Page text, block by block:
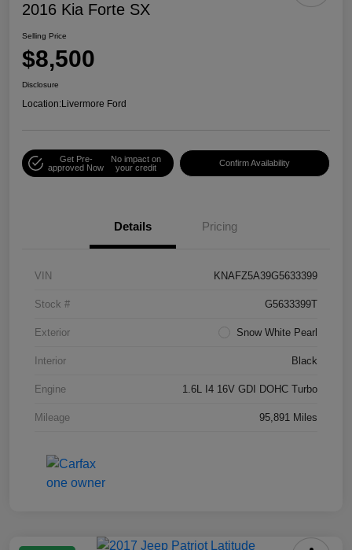
2016 Kia Forte SX
Selling Price
$8,500
Disclosure
Location:Livermore Ford
Get Pre-
approved Now
No impact on
your credit
Confirm Availability
Details Pricing
VIN KNAFZ5A39G5633399
Stock # G5633399T
Exterior Snow White Pearl
Interior Black
Engine 1.6L I4 16V GDI DOHC Turbo
Mileage 95,891 Miles